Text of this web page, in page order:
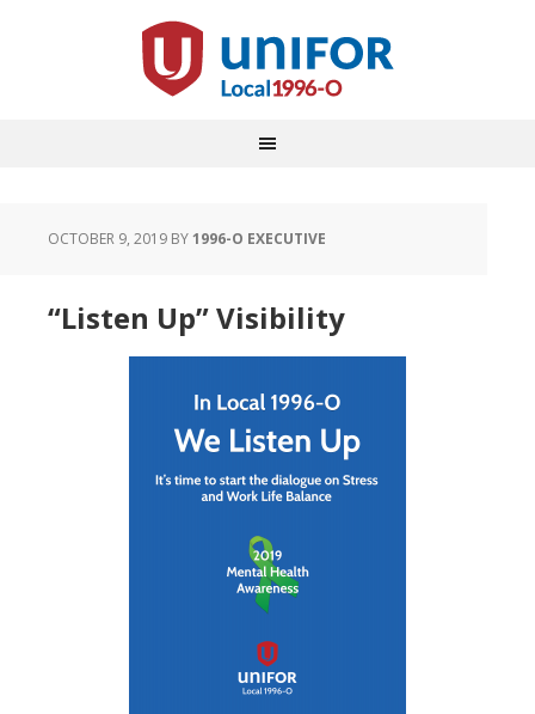
OCTOBER 9, 2019 BY1996-O EXECUTIVE
“Listen Up” Visibility